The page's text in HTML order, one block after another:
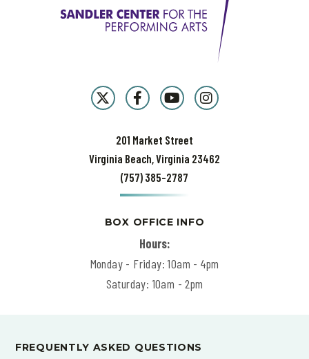
50 years? "It's crazy to think that we've spent the last half
century performing music we love for audiences who love what we
do," George says. "But when you've got the best job in the world, you
best, but to keep getting better. That's the only mission.
201 Market Street
Virginia Beach, Virginia 23462
(757) 385-2787
BOX OFFICE INFO
Hours:
Monday - Friday: 10am - 4pm
Saturday: 10am - 2pm
FREQUENTLY ASKED QUESTIONS